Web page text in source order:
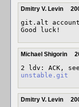
Dmitry V. Levin
git.alt
Good luck!
Michael Shigorin
2 ldv: ACK,
unstable.git
Dmitry V. Levin